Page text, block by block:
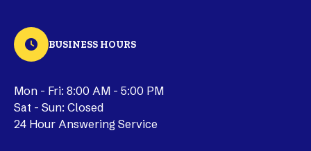
BUSINESS HOURS
Mon - Fri: 8:00 AM - 5:00 PM
Sat - Sun: Closed
24 Hour Answering Service